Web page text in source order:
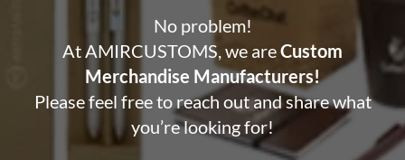
No problem!
At AMIRCUSTOMS, we areCustom
Merchandise Manufacturers!
Please feel free to reach out and share what
you’re looking for!